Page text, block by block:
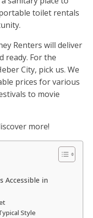
toilet rentals
Renters will deliver
ready. For the
City, pick us. We
prices for various
to movie
more!
Accessible in
Style